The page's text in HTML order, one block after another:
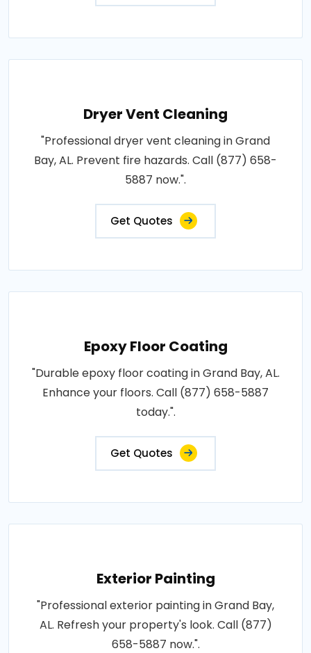
Dryer Vent Cleaning
"Professional dryer vent cleaning in Grand
Bay, AL. Prevent fire hazards. Call (877) 658-
5887 now.".
Get Quotes
Epoxy Floor Coating
"Durable epoxy floor coating in Grand Bay, AL.
Enhance your floors. Call (877) 658-5887
today.".
Get Quotes
Exterior Painting
"Professional exterior painting in Grand Bay,
AL. Refresh your property's look. Call (877)
658-5887 now.".